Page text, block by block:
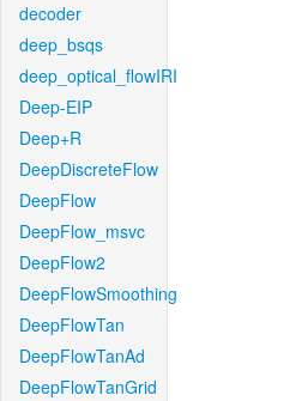
decoder
deep_bsqs
deep_optical_flowIRI
Deep-EIP
Deep+R
DeepDiscreteFlow
DeepFlow
DeepFlow_msvc
DeepFlow2
DeepFlowSmoothing
DeepFlowTan
DeepFlowTanAd
DeepFlowTanGrid